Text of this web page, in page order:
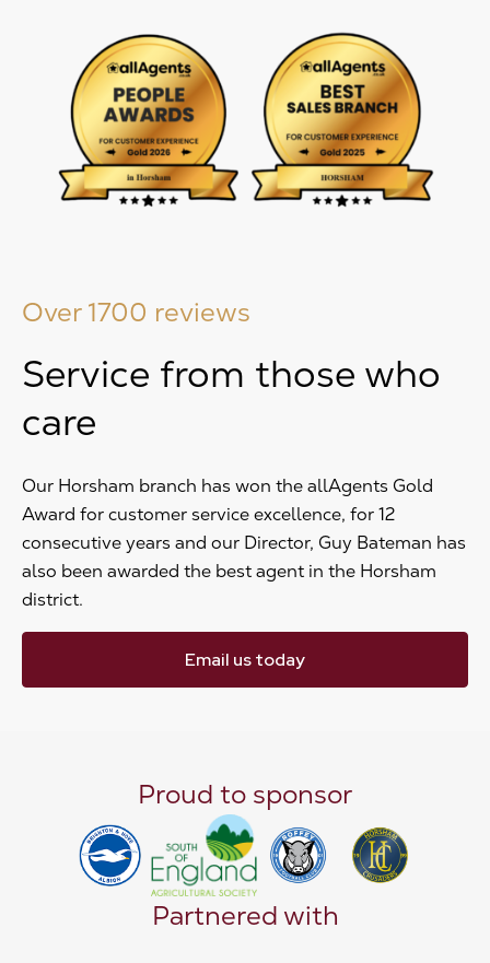
Over 1700 reviews
Service from those who
care
Our Horsham branch has won the allAgents Gold
Award for customer service excellence, for 12
consecutive years and our Director, Guy Bateman has
also been awarded the best agent in the Horsham
district.
Email us today
Proud to sponsor
Partnered with